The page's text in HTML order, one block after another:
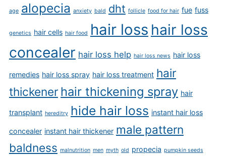
age alopecia anxiety bald dht follicle food for hair fue fuss
genetics hair cells hair food hair loss hair loss
concealer hair loss help hair loss news hair loss
remedies hair loss spray hair loss treatment hair
thickener hair thickening spray hair
transplant hereditry hide hair loss instant hair loss
concealer instant hair thickener male pattern
baldness malnutrition men myth old propecia pumpkin seeds